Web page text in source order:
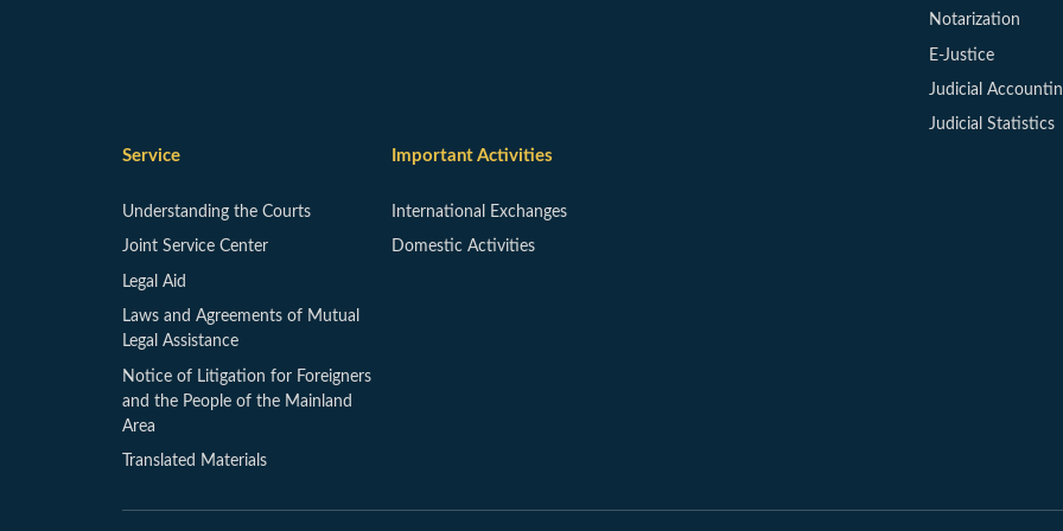
Notarization
E-Justice
Judicial
Judicial Statistics
Service
Understanding the Courts
Joint Service Center
Legal Aid
Laws and Agreements of Mutual
Legal Assistance
Notice of Litigation for Foreigners
and the People of the Mainland
Area
Translated Materials
Important Activities
International Exchanges
Domestic Activities